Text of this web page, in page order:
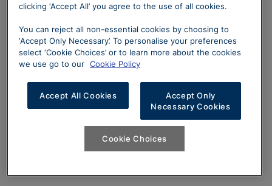
clicking ‘Accept All’ you agree to the use of all cookies.
You can reject all non-essential cookies by choosing to
‘Accept Only Necessary’. To personalise your preferences
select ‘Cookie Choices’ or to learn more about the cookies
we use go to our Cookie Policy
Accept All Cookies
Accept Only
Necessary Cookies
Cookie Choices